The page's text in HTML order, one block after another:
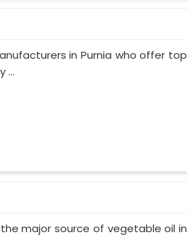
in Purnia who offer top
...
major source of vegetable oil in